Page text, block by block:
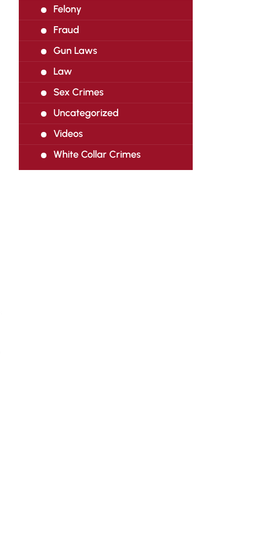
Felony
Fraud
Gun Laws
Law
Sex Crimes
Uncategorized
Videos
White Collar Crimes